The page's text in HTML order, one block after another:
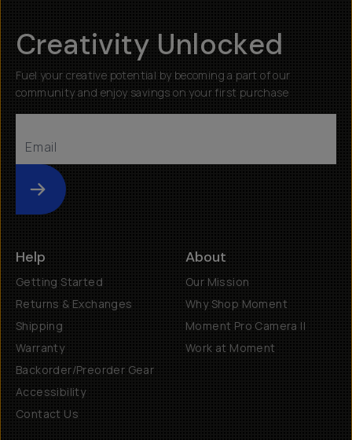
Creativity Unlocked
Fuel your creative potential by becoming a part of our
community and enjoy savings on your first purchase
Submit
Help
Getting Started
Returns & Exchanges
Shipping
Warranty
Backorder/Preorder Gear
Accessibility
Contact Us
About
Our Mission
Why Shop Moment
Moment Pro Camera II
Work at Moment